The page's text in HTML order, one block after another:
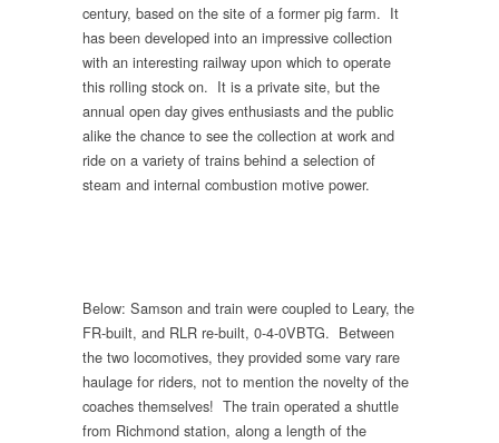
century, based on the site of a former pig farm. It
has been developed into an impressive collection
with an interesting railway upon which to operate
this rolling stock on. It is a private site, but the
annual open day gives enthusiasts and the public
alike the chance to see the collection at work and
ride on a variety of trains behind a selection of
steam and internal combustion motive power.
Below: Samson and train were coupled to Leary, the
FR-built, and RLR re-built, 0-4-0VBTG. Between
the two locomotives, they provided some vary rare
haulage for riders, not to mention the novelty of the
coaches themselves! The train operated a shuttle
from Richmond station, along a length of the